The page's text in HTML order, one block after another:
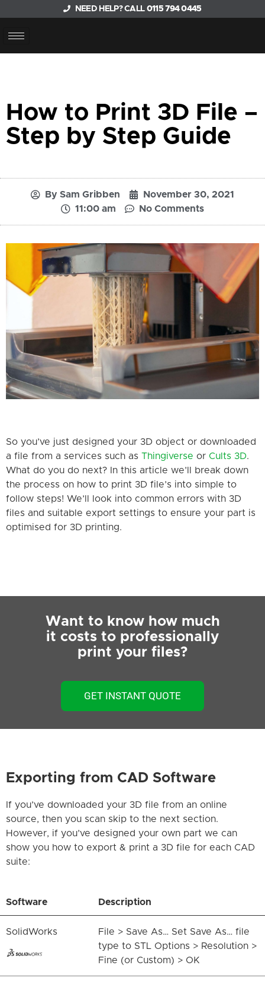
NEED HELP? CALL 0115 794 0445
How to Print 3D File –
Step by Step Guide
By Sam Gribben
November 30, 2021
11:00 am
No Comments
So you’ve just designed your 3D object or downloaded
a file from a services such as Thingiverse or Cults 3D.
What do you do next? In this article we’ll break down
the process on how to print 3D file’s into simple to
follow steps! We’ll look into common errors with 3D
files and suitable export settings to ensure your part is
optimised for 3D printing.
Want to know how much
it costs to professionally
print your files?
GET INSTANT QUOTE
Exporting from CAD Software
If you’ve downloaded your 3D file from an online
source, then you scan skip to the next section.
However, if you’ve designed your own part we can
show you how to export & print a 3D file for each CAD
suite:
Software Description
SolidWorks
File > Save As… Set Save As… file
type to STL Options > Resolution >
Fine (or Custom) > OK